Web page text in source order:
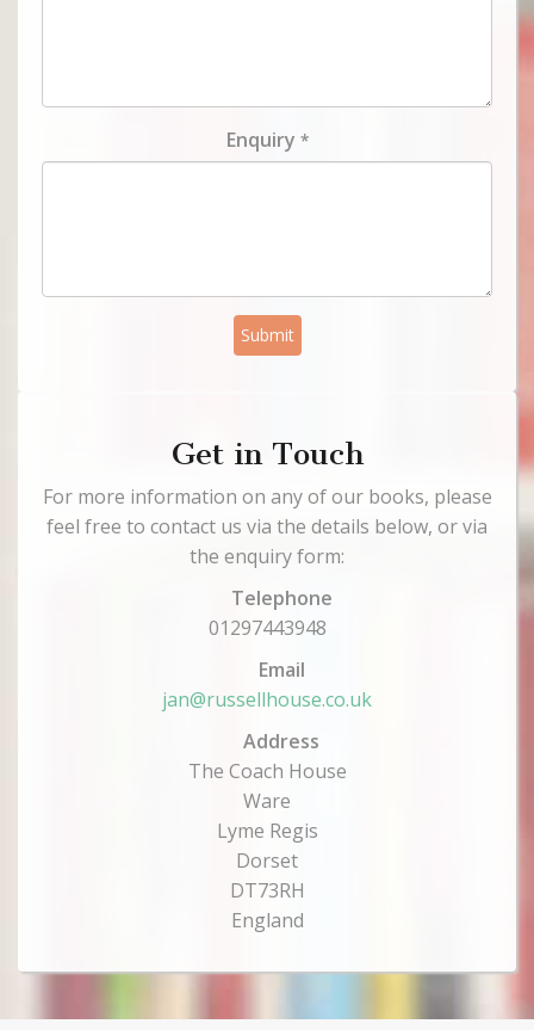
Enquiry *
Submit
Get in Touch
For more information on any of our books, please
feel free to contact us via the details below, or via
the enquiry form:
Telephone
01297443948
Email
jan@russellhouse.co.uk
Address
The Coach House
Ware
Lyme Regis
Dorset
DT73RH
England